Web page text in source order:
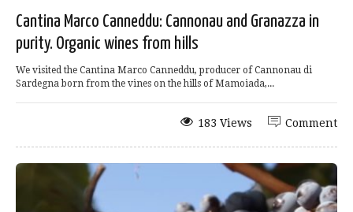
Cantina Marco Canneddu: Cannonau and Granazza in
purity. Organic wines from hills
We visited the Cantina Marco Canneddu, producer of Cannonau di
Sardegna born from the vines on the hills of Mamoiada,...
Comment
183 Views